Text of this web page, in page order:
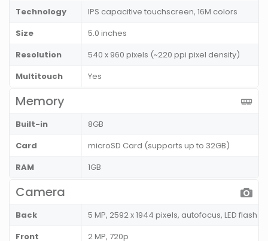
Technology
IPS capacitive touchscreen, 16M colors
Size
5.0 inches
Resolution
540 x 960 pixels (~220 ppi pixel density)
Multitouch
Yes
Memory
Built-in
8GB
Card
microSD Card (supports up to 32GB)
RAM
1GB
Camera
Back
5 MP, 2592 x 1944 pixels, autofocus, LED flash
Front
2 MP, 720p